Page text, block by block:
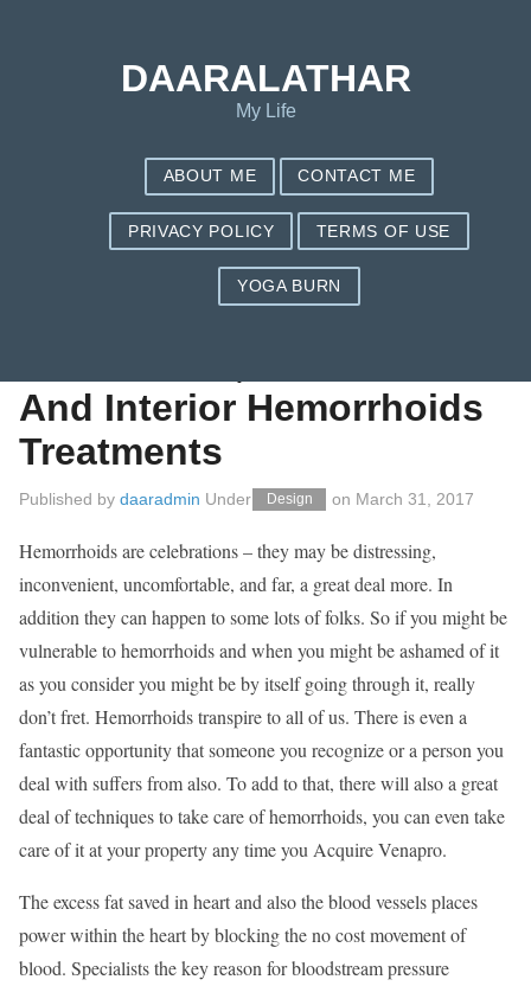
All-natural Cures For
And Interior Hemorrhoids
Treatments
Published by daaradmin Under Design on March 31, 2017
Hemorrhoids are celebrations – they may be distressing,
inconvenient, uncomfortable, and far, a great deal more. In
addition they can happen to some lots of folks. So if you might be
vulnerable to hemorrhoids and when you might be ashamed of it
as you consider you might be by itself going through it, really
don’t fret. Hemorrhoids transpire to all of us. There is even a
fantastic opportunity that someone you recognize or a person you
deal with suffers from also. To add to that, there will also a great
deal of techniques to take care of hemorrhoids, you can even take
care of it at your property any time you Acquire Venapro.
The excess fat saved in heart and also the blood vessels places
power within the heart by blocking the no cost movement of
blood. Specialists the key reason for bloodstream pressure
DAARALATHAR
My Life
ABOUT ME CONTACT ME
PRIVACY POLICY TERMS OF USE
YOGA BURN